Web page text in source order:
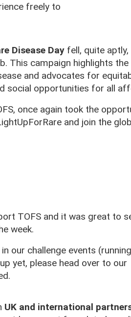
freely to
Disease Dayfell, quite aptly,
This campaign highlights
and advocates for
social opportunities for all
once again took the
and join the
TOFS and it was great to
week.
our challenge events (running
yet, please head over to our
UK and international